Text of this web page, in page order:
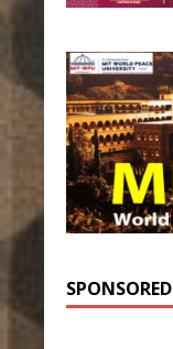
SPONSORED